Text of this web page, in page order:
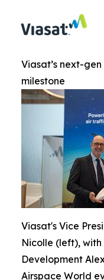
Viasat’s next-
milestone
Viasat's Vice
Nicolle (left), with
Development
Airspace World